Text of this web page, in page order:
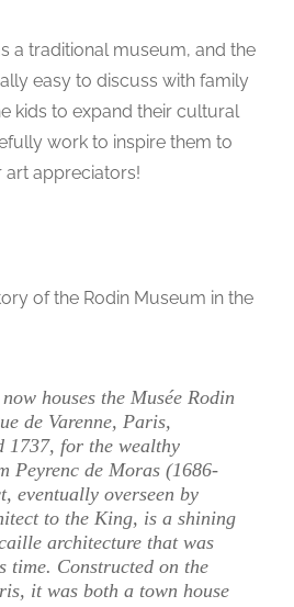
a traditional museum, and the
easy to discuss with family
kids to expand their cultural
work to inspire them to
art appreciators!
of the Rodin Museum in the
houses the Musée Rodin
de Varenne, Paris,
1737, for the wealthy
Peyrenc de Moras (1686-
eventually overseen by
to the King, is a shining
architecture that was
time. Constructed on the
it was both a town house